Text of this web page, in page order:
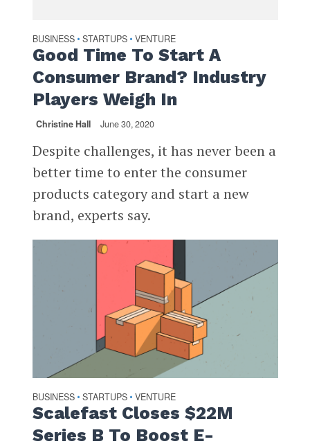
BUSINESS • STARTUPS • VENTURE
Good Time To Start A
Consumer Brand? Industry
Players Weigh In
Christine Hall June 30, 2020
Despite challenges, it has never been a
better time to enter the consumer
products category and start a new
brand, experts say.
BUSINESS • STARTUPS • VENTURE
Scalefast Closes $22M
Series B To Boost E-